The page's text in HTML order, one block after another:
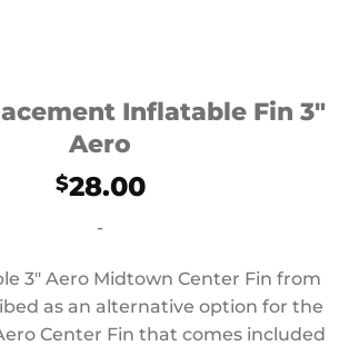
Inflatable Fin 3″
Aero
$28.00
-
3″ Aero Midtown Center Fin from
as an alternative option for the
Center Fin that comes included